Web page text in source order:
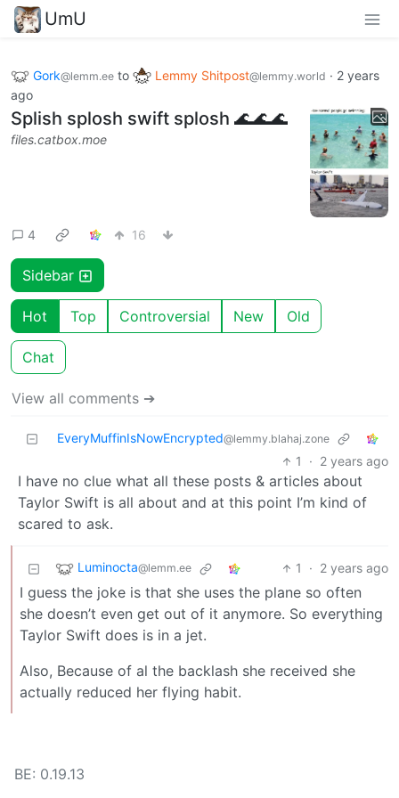
UmU
Gork@lemm.ee to Lemmy Shitpost@lemmy.world · 2 years
ago
Splish splosh swift splosh 🌊🌊🌊
files.catbox.moe
4 16
Sidebar
Hot Top Controversial New Old
Chat
View all comments ➔
EveryMuffinIsNowEncrypted@lemmy.blahaj.zone
1 · 2 years ago
I have no clue what all these posts & articles about
Taylor Swift is all about and at this point I’m kind of
scared to ask.
Luminocta@lemm.ee 1 · 2 years ago
I guess the joke is that she uses the plane so often
she doesn’t even get out of it anymore. So everything
Taylor Swift does is in a jet.
Also, Because of al the backlash she received she
actually reduced her flying habit.
BE: 0.19.13